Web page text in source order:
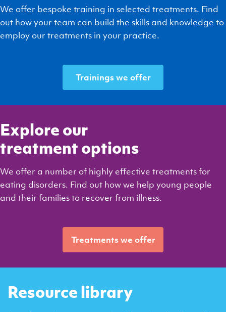
We offer bespoke training in selected treatments. Find
out how your team can build the skills and knowledge to
employ our treatments in your practice.
Trainings we offer
Explore our
treatment options
We offer a number of highly effective treatments for
eating disorders. Find out how we help young people
and their families to recover from illness.
Treatments we offer
Resource library